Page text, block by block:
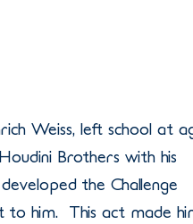
Weiss, left school at
Brothers with his
the Challenge
to him. This act made